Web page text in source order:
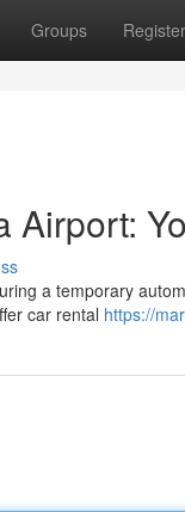
Groups Register
Airport:
a temporary
car rental https://